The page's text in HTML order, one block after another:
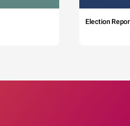
Election